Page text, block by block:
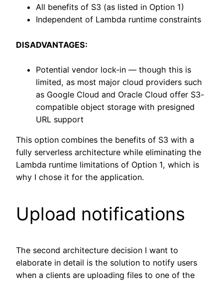
All benefits of S3 (as listed in Option 1)
Independent of Lambda runtime constraints
DISADVANTAGES:
Potential vendor lock-in — though this is
limited, as most major cloud providers such
as Google Cloud and Oracle Cloud offer S3-
compatible object storage with presigned
URL support
This option combines the benefits of S3 with a
fully serverless architecture while eliminating the
Lambda runtime limitations of Option 1, which is
why I chose it for the application.
Upload notifications
The second architecture decision I want to
elaborate in detail is the solution to notify users
when a clients are uploading files to one of the